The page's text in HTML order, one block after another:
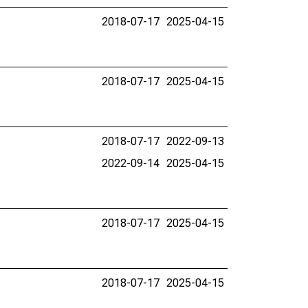
2018-07-17 2025-04-15
2018-07-17 2025-04-15
2018-07-17 2022-09-13
2022-09-14 2025-04-15
2018-07-17 2025-04-15
2018-07-17 2025-04-15